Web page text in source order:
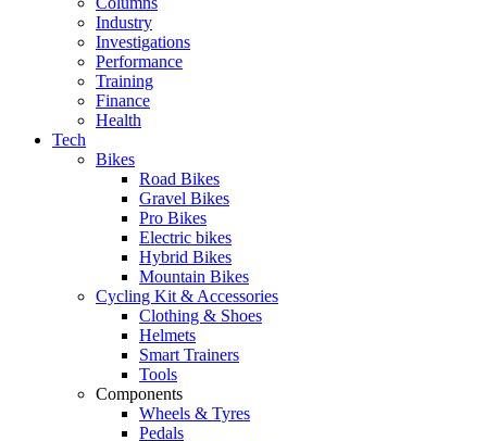
Industry
Investigations
Performance
Training
Finance
Health
Tech
Bikes
Road Bikes
Gravel Bikes
Pro Bikes
Electric bikes
Hybrid Bikes
Mountain Bikes
Cycling Kit & Accessories
Clothing & Shoes
Helmets
Smart Trainers
Tools
Components
Wheels & Tyres
Pedals